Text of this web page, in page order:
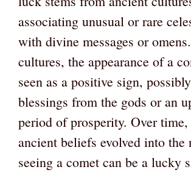
associating unusual or rare
with divine messages or
cultures, the appearance of a
seen as a positive sign,
blessings from the gods or an
period of prosperity. Over time,
ancient beliefs evolved into the
seeing a comet can be a lucky